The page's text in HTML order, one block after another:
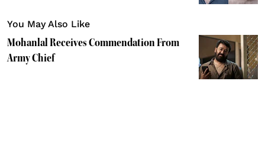
You May Also Like
Mohanlal Receives Commendation From
Army Chief